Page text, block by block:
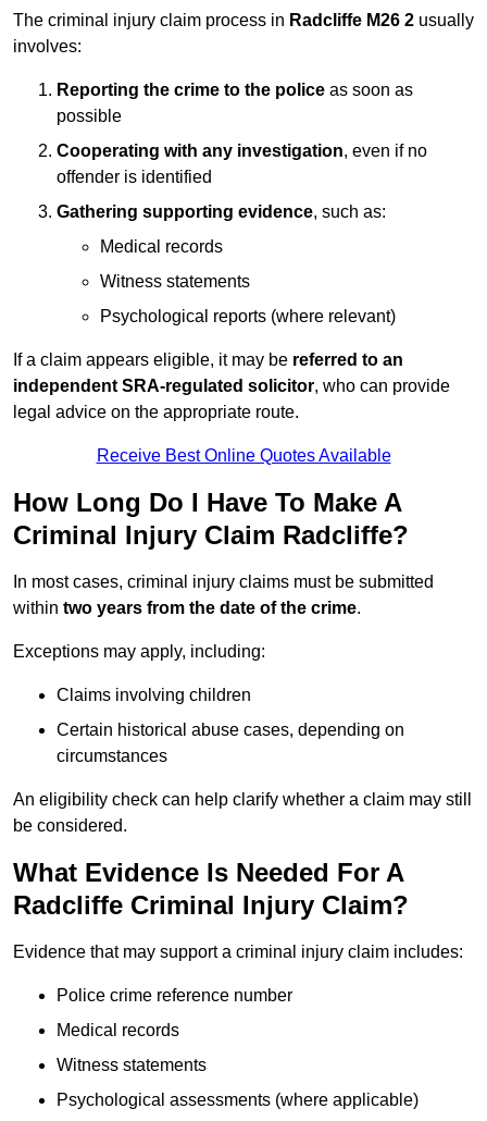
The criminal injury claim process in Radcliffe M26 2 usually
involves:
Reporting the crime to the police as soon as
possible
Cooperating with any investigation, even if no
offender is identified
Gathering supporting evidence, such as:
Medical records
Witness statements
Psychological reports (where relevant)
If a claim appears eligible, it may be referred to an
independent SRA-regulated solicitor, who can provide
legal advice on the appropriate route.
Receive Best Online Quotes Available
How Long Do I Have To Make A
Criminal Injury Claim Radcliffe?
In most cases, criminal injury claims must be submitted
within two years from the date of the crime.
Exceptions may apply, including:
Claims involving children
Certain historical abuse cases, depending on
circumstances
An eligibility check can help clarify whether a claim may still
be considered.
What Evidence Is Needed For A
Radcliffe Criminal Injury Claim?
Evidence that may support a criminal injury claim includes:
Police crime reference number
Medical records
Witness statements
Psychological assessments (where applicable)